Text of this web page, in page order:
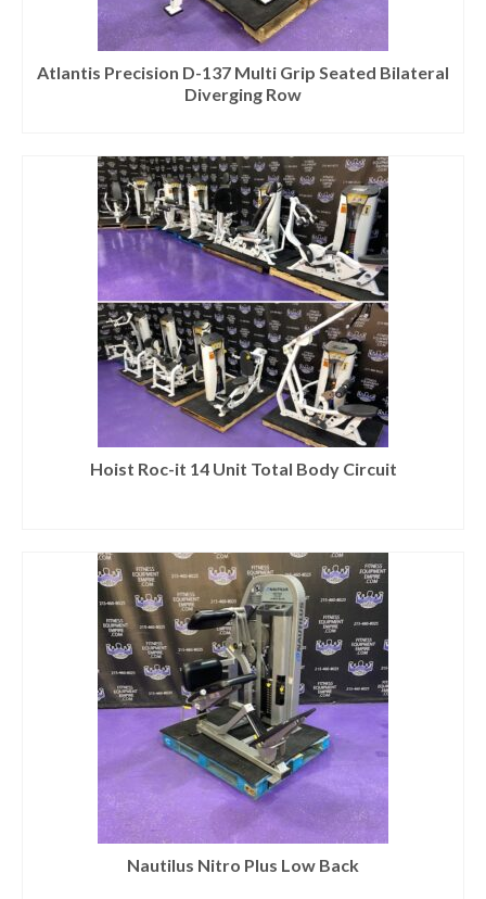
Atlantis Precision D-137 Multi Grip Seated Bilateral
Diverging Row
Hoist Roc-it 14 Unit Total Body Circuit
Nautilus Nitro Plus Low Back